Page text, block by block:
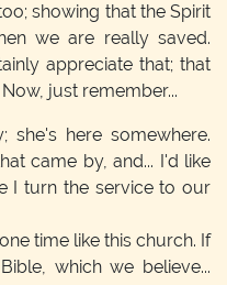
showing that the Spirit
we are really saved.
appreciate that; that
just remember...
she's here somewhere.
came by, and... I'd like
I turn the service to our
time like this church. If
which we believe...